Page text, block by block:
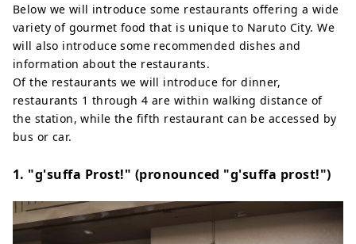
Below we will introduce some restaurants offering a wide
variety of gourmet food that is unique to Naruto City. We
will also introduce some recommended dishes and
information about the restaurants.
Of the restaurants we will introduce for dinner,
restaurants 1 through 4 are within walking distance of
the station, while the fifth restaurant can be accessed by
bus or car.
1. "g'suffa Prost!" (pronounced "g'suffa prost!")